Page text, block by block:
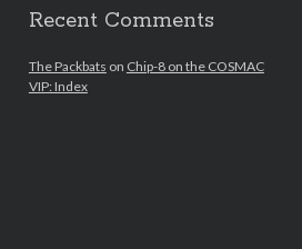
Recent Comments
The Packbats on Chip-8 on the COSMAC
VIP: Index